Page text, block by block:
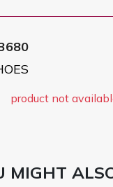
product not
MIGHT